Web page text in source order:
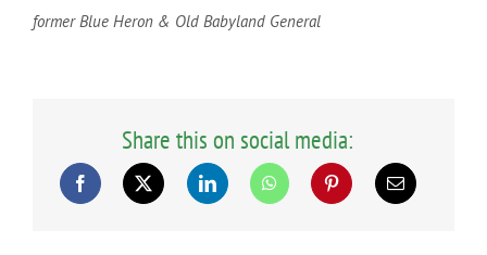
former Blue Heron & Old Babyland General
Share this on social media: